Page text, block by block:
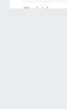
Woolwich